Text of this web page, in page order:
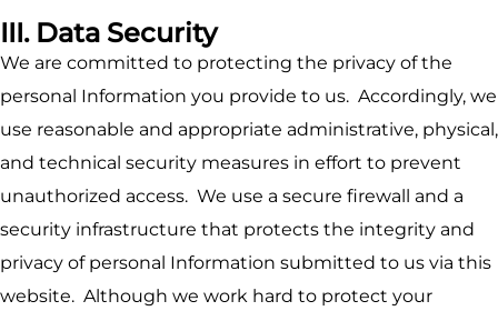
III. Data Security
We are committed to protecting the privacy of the
personal Information you provide to us. Accordingly, we
use reasonable and appropriate administrative, physical,
and technical security measures in effort to prevent
unauthorized access. We use a secure firewall and a
security infrastructure that protects the integrity and
privacy of personal Information submitted to us via this
website. Although we work hard to protect your